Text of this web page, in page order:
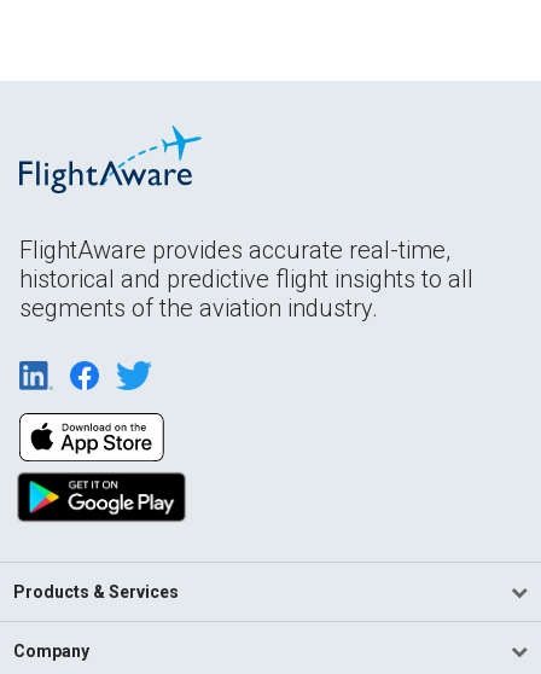
FlightAware provides accurate real-time,
historical and predictive flight insights to all
segments of the aviation industry.
Products & Services
Company